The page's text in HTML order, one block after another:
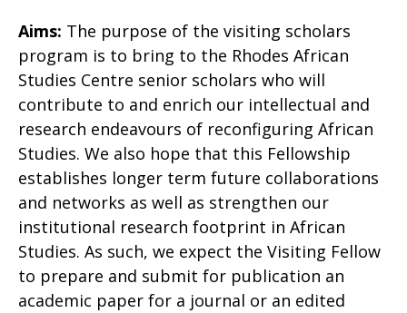
Aims: The purpose of the visiting scholars
program is to bring to the Rhodes African
Studies Centre senior scholars who will
contribute to and enrich our intellectual and
research endeavours of reconfiguring African
Studies. We also hope that this Fellowship
establishes longer term future collaborations
and networks as well as strengthen our
institutional research footprint in African
Studies. As such, we expect the Visiting Fellow
to prepare and submit for publication an
academic paper for a journal or an edited